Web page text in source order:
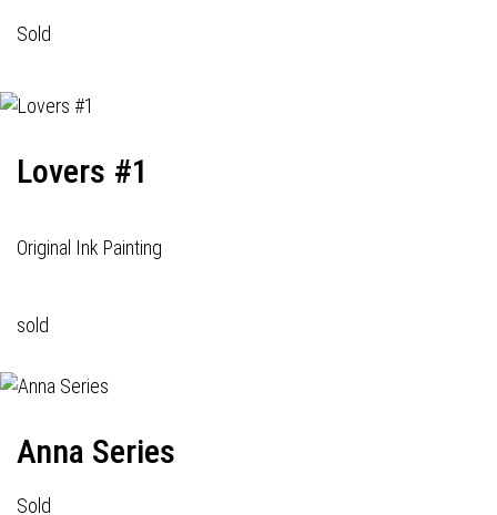
Sold
Lovers #1
Original Ink Painting
sold
Anna Series
Sold